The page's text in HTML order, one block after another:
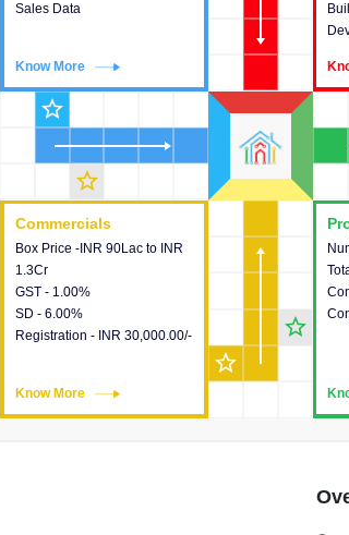
Commercials
Box Price -INR 90Lac to INR
1.3Cr
GST - 1.00%
SD - 6.00%
Registration - INR 30,000.00/-
Know More
Commercials
This house provides detailed
information about the price,
taxes, additional charges,
loans and payment schemes
available.
Sales Data
Know More
star_outline
star_outline
star_outline
star_outline